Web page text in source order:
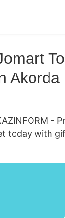
Akorda
-
today with